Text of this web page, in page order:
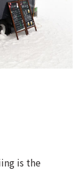
is the